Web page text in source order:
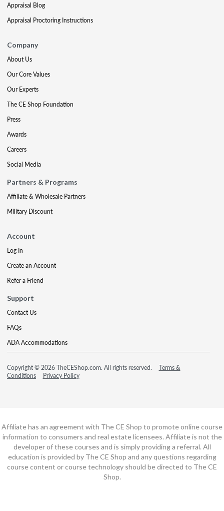
Appraisal Blog
Appraisal Proctoring Instructions
Company
About Us
Our Core Values
Our Experts
The CE Shop Foundation
Press
Awards
Careers
Social Media
Partners & Programs
Affiliate & Wholesale Partners
Military Discount
Account
Log In
Create an Account
Refer a Friend
Support
Contact Us
FAQs
ADA Accommodations
Copyright © 2026 TheCEShop.com. All rights reserved.
Terms &
Conditions
Privacy Policy
Affiliate has an agreement with The CE Shop to promote online course
information to consumers and real estate licensees. Affiliate is not the
developer of these courses and is simply providing a referral. All
education is provided by The CE Shop and any questions regarding
course content or course technology should be directed to The CE
Shop.